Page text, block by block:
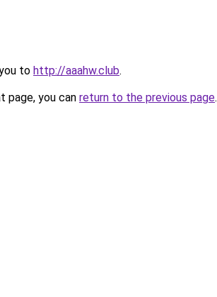
to http://aaahw.club.
page, you can return to the previous page.